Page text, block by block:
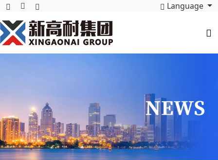
Language